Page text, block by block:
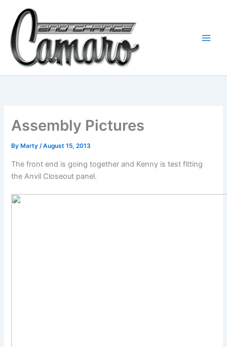
content
Assembly Pictures
By Marty/August 15, 2013
The front end is going together and Kenny is test fitting
the Anvil Closeout panel.